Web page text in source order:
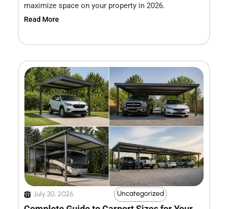
maximize space on your property in 2026.
Read More
July 30, 2026 Uncategorized